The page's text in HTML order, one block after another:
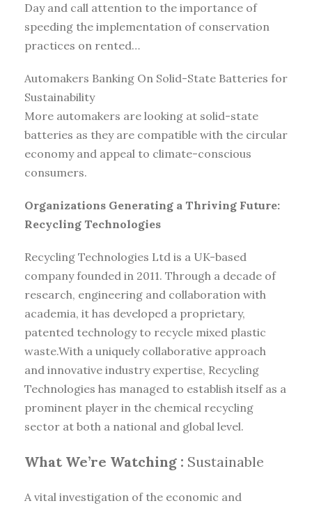
Day and call attention to the importance of
speeding the implementation of conservation
practices on rented…
Automakers Banking On Solid-State Batteries for
Sustainability
More automakers are looking at solid-state
batteries as they are compatible with the circular
economy and appeal to climate-conscious
consumers.
Organizations Generating a Thriving Future:
Recycling Technologies
Recycling Technologies Ltd is a UK-based
company founded in 2011. Through a decade of
research, engineering and collaboration with
academia, it has developed a proprietary,
patented technology to recycle mixed plastic
waste.With a uniquely collaborative approach
and innovative industry expertise, Recycling
Technologies has managed to establish itself as a
prominent player in the chemical recycling
sector at both a national and global level.
What We’re Watching : Sustainable
A vital investigation of the economic and